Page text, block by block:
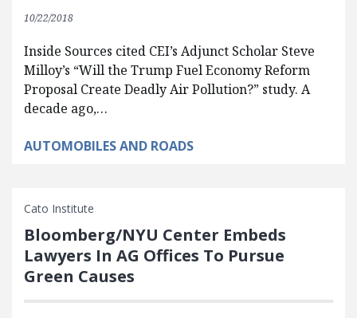
10/22/2018
Inside Sources cited CEI’s Adjunct Scholar Steve
Milloy’s “Will the Trump Fuel Economy Reform
Proposal Create Deadly Air Pollution?” study. A
decade ago,…
AUTOMOBILES AND ROADS
Cato Institute
Bloomberg/NYU Center Embeds
Lawyers In AG Offices To Pursue
Green Causes